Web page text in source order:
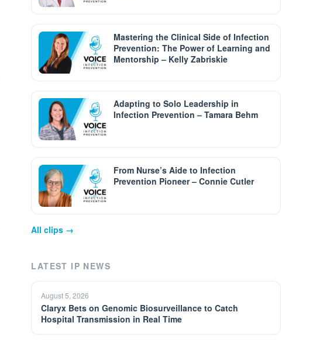
Mastering the Clinical Side of Infection
Prevention: The Power of Learning and
Mentorship – Kelly Zabriskie
Adapting to Solo Leadership in
Infection Prevention – Tamara Behm
From Nurse’s Aide to Infection
Prevention Pioneer – Connie Cutler
All clips →
LATEST IP NEWS
August 5, 2026
Claryx Bets on Genomic Biosurveillance to Catch
Hospital Transmission in Real Time